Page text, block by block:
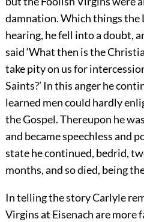
damnation. Which things the
hearing, he fell into a doubt,
said ‘What then is the
take pity on us for
Saints?’ In this anger he
learned men could hardly
the Gospel. Thereupon he
and became speechless and
state he continued, bedrid,
months, and so died, being
In telling the story Carlyle
Virgins at Eisenach are more